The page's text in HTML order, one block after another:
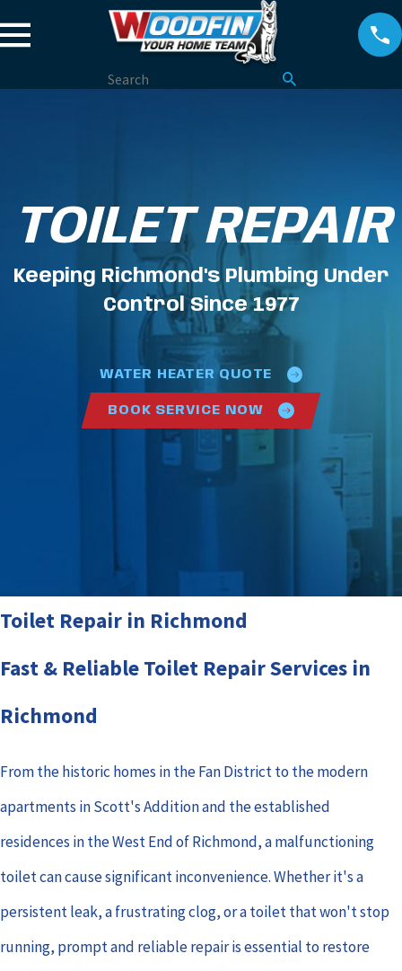
TOILET REPAIR
Keeping Richmond's Plumbing Under
Control Since 1977
WATER HEATER QUOTE
BOOK SERVICE NOW
Toilet Repair in Richmond
Fast & Reliable Toilet Repair Services in
Richmond
From the historic homes in the Fan District to the modern
apartments in Scott's Addition and the established
residences in the West End of Richmond, a malfunctioning
toilet can cause significant inconvenience. Whether it's a
persistent leak, a frustrating clog, or a toilet that won't stop
running, prompt and reliable repair is essential to restore